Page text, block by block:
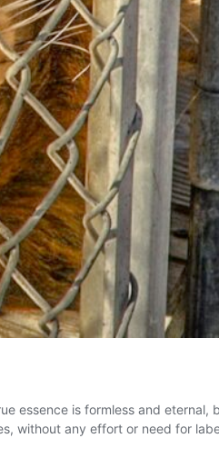
essence is formless and eternal,
without any effort or need for